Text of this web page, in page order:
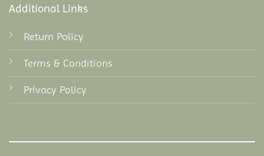
Additional Links
Return Policy
Terms & Conditions
Privacy Policy